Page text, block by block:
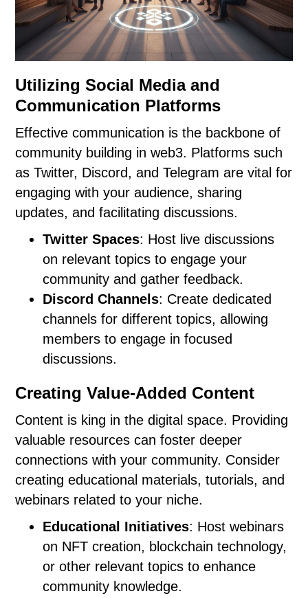
Utilizing Social Media and
Communication Platforms
Effective communication is the backbone of
community building in web3. Platforms such
as Twitter, Discord, and Telegram are vital for
engaging with your audience, sharing
updates, and facilitating discussions.
Twitter Spaces: Host live discussions
on relevant topics to engage your
community and gather feedback.
Discord Channels: Create dedicated
channels for different topics, allowing
members to engage in focused
discussions.
Creating Value-Added Content
Content is king in the digital space. Providing
valuable resources can foster deeper
connections with your community. Consider
creating educational materials, tutorials, and
webinars related to your niche.
Educational Initiatives: Host webinars
on NFT creation, blockchain technology,
or other relevant topics to enhance
community knowledge.